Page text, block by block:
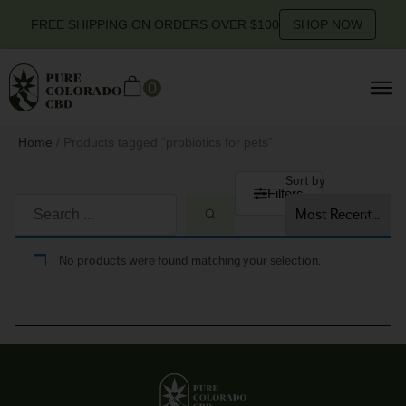
FREE SHIPPING ON ORDERS OVER $100 SHOP NOW
0
Home
Filters
Sort by
No products were found matching your selection.